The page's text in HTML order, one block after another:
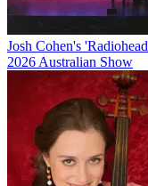
Josh Cohen's
2026 Australian Show